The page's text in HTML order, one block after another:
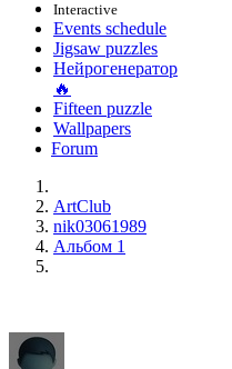
Interactive
Events schedule
Jigsaw puzzles
Нейрогенератор
🔥
Fifteen puzzle
Wallpapers
Forum
ArtClub
nik03061989
Альбом 1